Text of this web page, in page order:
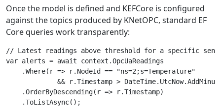
Once the model is defined and KEFCore is configured
against the topics produced by KNetOPC, standard EF
Core queries work transparently:
// Latest readings above threshold for a specific
var alerts = await context.OpcUaReadings
    .Where(r => r.NodeId == "ns=2;s=Temperature"
&& r.Timestamp >
    .OrderByDescending(r => r.Timestamp)